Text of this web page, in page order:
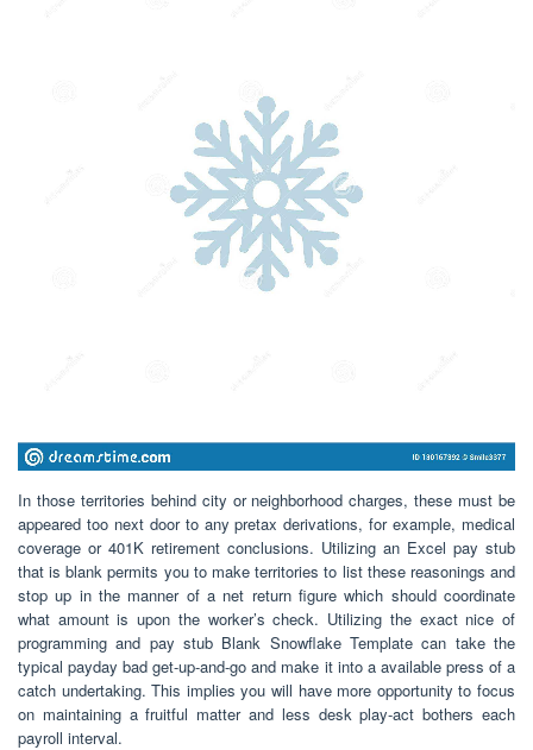
In those territories behind city or neighborhood charges, these must be
appeared too next door to any pretax derivations, for example, medical
coverage or 401K retirement conclusions. Utilizing an Excel pay stub
that is blank permits you to make territories to list these reasonings and
stop up in the manner of a net return figure which should coordinate
what amount is upon the worker’s check. Utilizing the exact nice of
programming and pay stub Blank Snowflake Template can take the
typical payday bad get-up-and-go and make it into a available press of a
catch undertaking. This implies you will have more opportunity to focus
on maintaining a fruitful matter and less desk play-act bothers each
payroll interval.